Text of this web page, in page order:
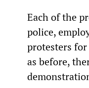
Each of the
police,
protesters
as before,